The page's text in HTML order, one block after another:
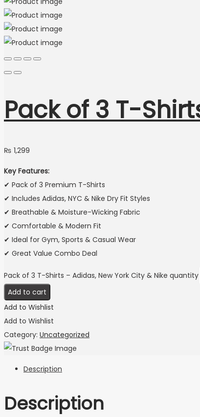
Pack of 3 T-
₨ 1,299
Key Features:
✔ Pack of 3 Premium T-Shirts
✔ Includes Adidas, NYC & Nike Dry Fit Styles
✔ Breathable & Moisture-Wicking Fabric
✔ Comfortable & Modern Fit
✔ Ideal for Gym, Sports & Casual Wear
✔ Great Value Combo Deal
Pack of 3 T-Shirts – Adidas, New York City & Nike quantity
Add to cart
Add to Wishlist
Add to Wishlist
Category: Uncategorized
Description
Description